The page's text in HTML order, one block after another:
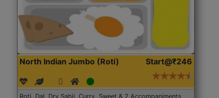
North Indian Jumbo (Roti) Start@₹246
Roti, Dal, Dry Sabji, Curry, Sweet & 2 Accompaniments